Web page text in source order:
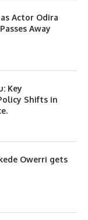
Actor Odira
Away
Key
Shifts in
Owerri gets